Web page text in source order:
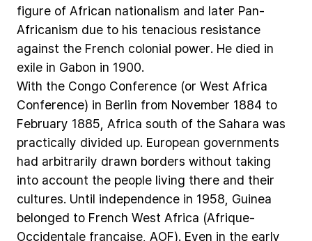
figure of African nationalism and later Pan-
Africanism due to his tenacious resistance
against the French colonial power. He died in
exile in Gabon in 1900.
With the Congo Conference (or West Africa
Conference) in Berlin from November 1884 to
February 1885, Africa south of the Sahara was
practically divided up. European governments
had arbitrarily drawn borders without taking
into account the people living there and their
cultures. Until independence in 1958, Guinea
belonged to French West Africa (Afrique-
Occidentale francaise, AOF). Even in the early